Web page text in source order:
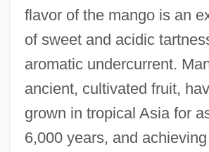
flavor of the mango is an
of sweet and acidic
aromatic undercurrent.
ancient, cultivated fruit,
grown in tropical Asia for
6,000 years, and